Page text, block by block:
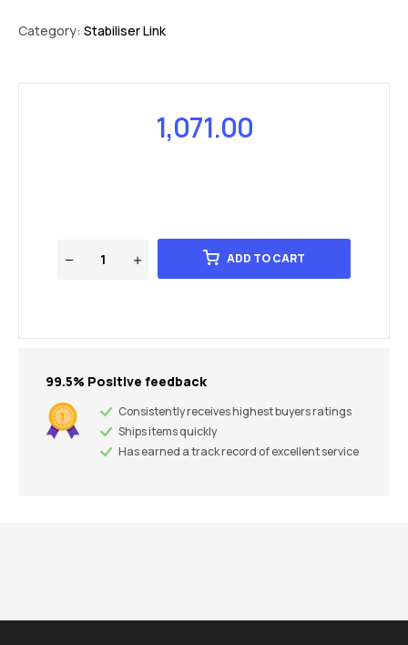
Category: Stabiliser Link
1,071.00
ADD TO CART
99.5% Positive feedback
Consistently receives highest buyers ratings
Ships items quickly
Has earned a track record of excellent service